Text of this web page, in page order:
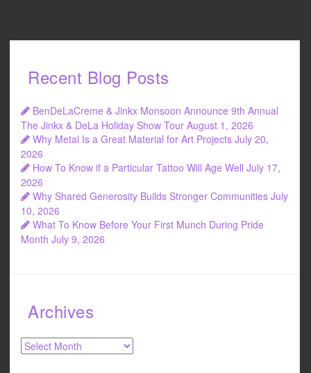
Recent Blog Posts
BenDeLaCreme & Jinkx Monsoon Announce 9th Annual
The Jinkx & DeLa Holiday Show Tour August 1, 2026
Why Metal Is a Great Material for Art Projects July 20,
2026
How To Know if a Particular Tattoo Will Age Well July 17,
2026
Why Shared Generosity Builds Stronger Communities July
10, 2026
What To Know Before Your First Munch During Pride
Month July 9, 2026
Archives
Archives